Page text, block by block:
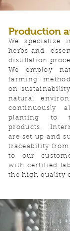
Production
We specialize
herbs and
distillation
We employ
farming
on
natural
continuously
planting to
products.
are set up and
traceability from
to our
with certified
the high quality